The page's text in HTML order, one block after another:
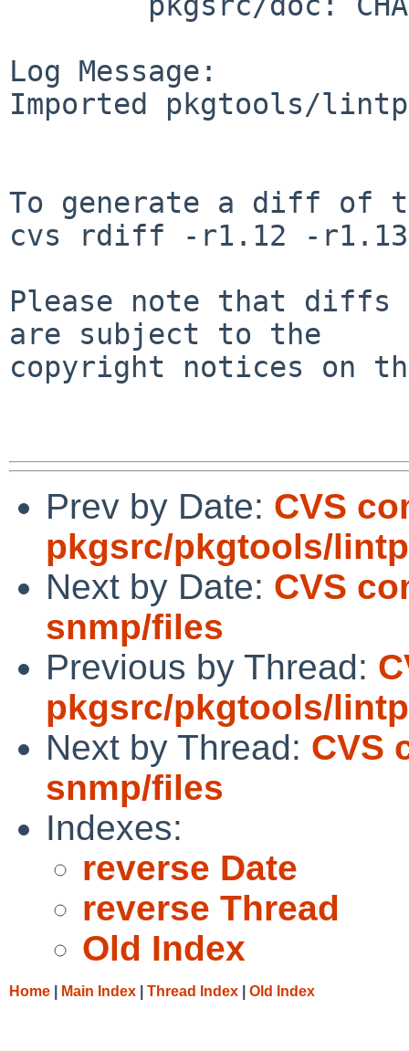
Log Message:
Imported pkgtools/
To generate a diff of
cvs rdiff -r1.12 -r1.13
Please note that diffs
are subject to the
copyright notices on
Prev by Date: CVS
pkgsrc/pkgtools/
Next by Date: CVS
snmp/files
Previous by Thread:
pkgsrc/pkgtools/
Next by Thread: CVS
snmp/files
Indexes:
reverse Date
reverse Thread
Old Index
Home Main Index Thread Index Old Index